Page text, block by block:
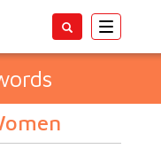
Toggle